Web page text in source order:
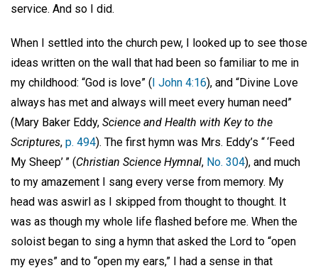
service. And so I did.
When I settled into the church pew, I looked up to see those
ideas written on the wall that had been so familiar to me in
my childhood: “God is love” ( I John 4:16), and “Divine Love
always has met and always will meet every human need”
(Mary Baker Eddy, Science and Health with Key to the
Scriptures, p. 494). The first hymn was Mrs. Eddy’s “ ‘Feed
My Sheep’ ” (Christian Science Hymnal, No. 304), and much
to my amazement I sang every verse from memory. My
head was aswirl as I skipped from thought to thought. It
was as though my whole life flashed before me. When the
soloist began to sing a hymn that asked the Lord to “open
my eyes” and to “open my ears,” I had a sense in that